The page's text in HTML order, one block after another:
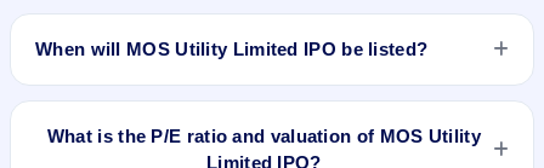
The allotment date of MOS Utility Limited IPO is Apr 12, 2023.
When will MOS Utility Limited IPO be listed?
MOS Utility Limited IPO is expected to be listed on Apr 18,
What is the P/E ratio and valuation of MOS Utility
Limited IPO?